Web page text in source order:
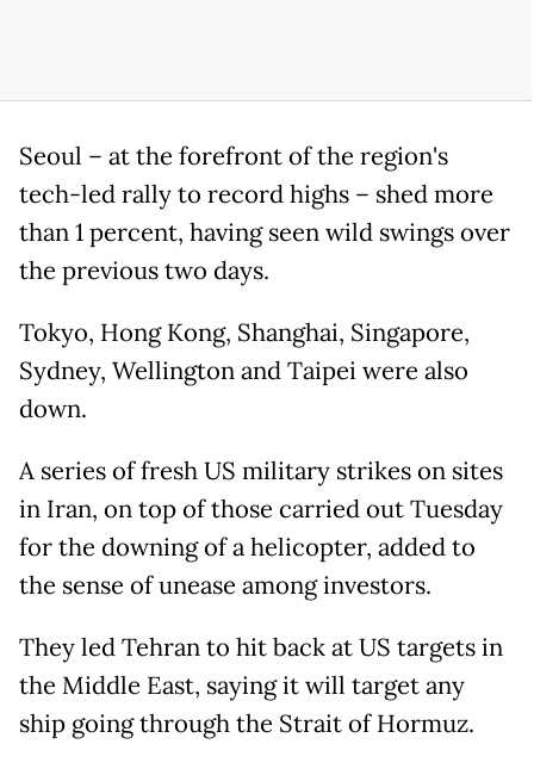
Seoul – at the forefront of the region's
tech-led rally to record highs – shed more
than 1 percent, having seen wild swings over
the previous two days.
Tokyo, Hong Kong, Shanghai, Singapore,
Sydney, Wellington and Taipei were also
down.
A series of fresh US military strikes on sites
in Iran, on top of those carried out Tuesday
for the downing of a helicopter, added to
the sense of unease among investors.
They led Tehran to hit back at US targets in
the Middle East, saying it will target any
ship going through the Strait of Hormuz.